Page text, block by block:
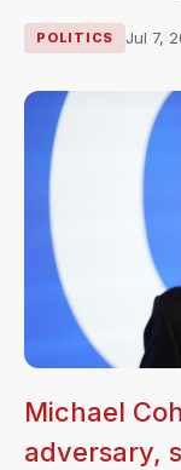
POLITICS Jul 7,
Michael
adversary,